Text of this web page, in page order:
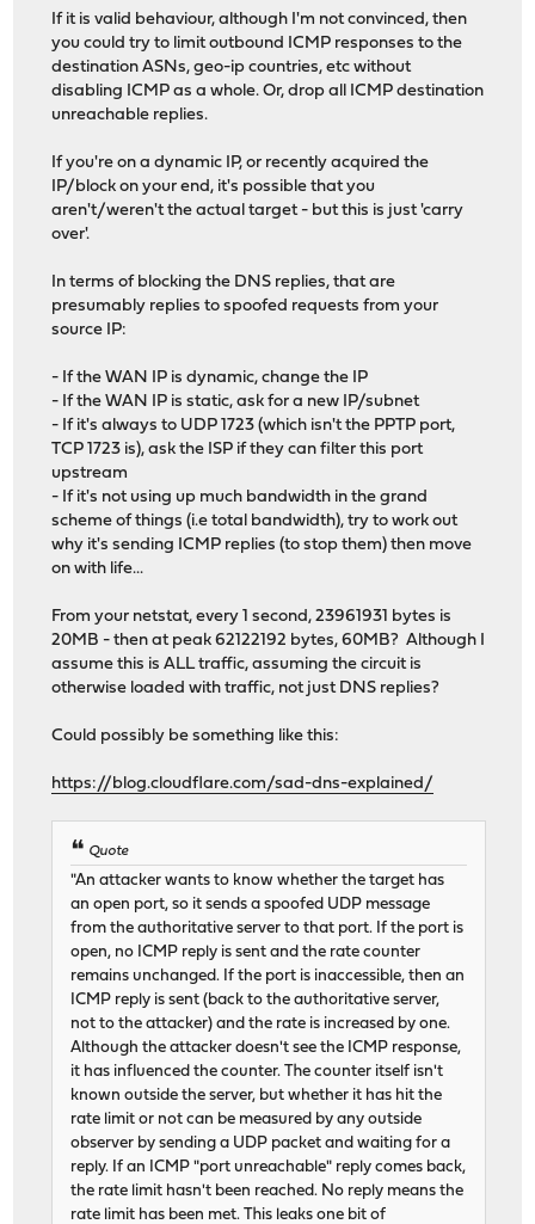
If it is valid behaviour, although I'm not convinced, then
you could try to limit outbound ICMP responses to the
destination ASNs, geo-ip countries, etc without
disabling ICMP as a whole. Or, drop all ICMP destination
unreachable replies.
If you're on a dynamic IP, or recently acquired the
IP/block on your end, it's possible that you
aren't/weren't the actual target - but this is just 'carry
over'.
In terms of blocking the DNS replies, that are
presumably replies to spoofed requests from your
source IP:
- If the WAN IP is dynamic, change the IP
- If the WAN IP is static, ask for a new IP/subnet
- If it's always to UDP 1723 (which isn't the PPTP port,
TCP 1723 is), ask the ISP if they can filter this port
upstream
- If it's not using up much bandwidth in the grand
scheme of things (i.e total bandwidth), try to work out
why it's sending ICMP replies (to stop them) then move
on with life...
From your netstat, every 1 second, 23961931 bytes is
20MB - then at peak 62122192 bytes, 60MB? Although I
assume this is ALL traffic, assuming the circuit is
otherwise loaded with traffic, not just DNS replies?
Could possibly be something like this:
https://blog.cloudflare.com/sad-dns-explained/
Quote
"An attacker wants to know whether the target has
an open port, so it sends a spoofed UDP message
from the authoritative server to that port. If the port is
open, no ICMP reply is sent and the rate counter
remains unchanged. If the port is inaccessible, then an
ICMP reply is sent (back to the authoritative server,
not to the attacker) and the rate is increased by one.
Although the attacker doesn't see the ICMP response,
it has influenced the counter. The counter itself isn't
known outside the server, but whether it has hit the
rate limit or not can be measured by any outside
observer by sending a UDP packet and waiting for a
reply. If an ICMP "port unreachable" reply comes back,
the rate limit hasn't been reached. No reply means the
rate limit has been met. This leaks one bit of